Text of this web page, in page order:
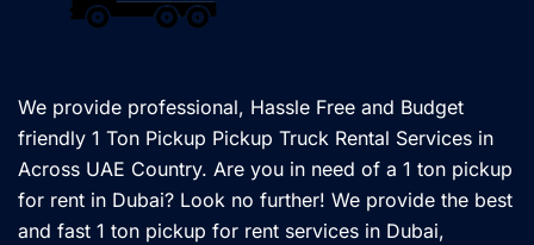
We provide professional, Hassle Free and Budget
friendly 1 Ton Pickup Pickup Truck Rental Services in
Across UAE Country. Are you in need of a 1 ton pickup
for rent in Dubai? Look no further! We provide the best
and fast 1 ton pickup for rent services in Dubai,